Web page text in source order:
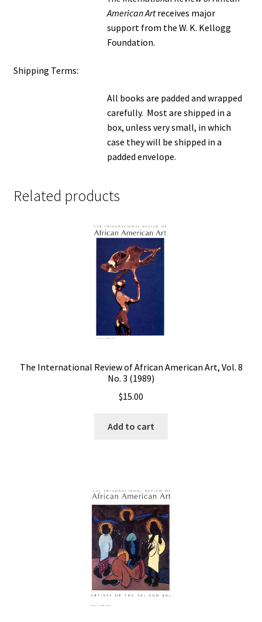
American Artreceives major
support from the W. K. Kellogg
Foundation.
Shipping Terms:
All books are padded and wrapped
carefully. Most are shipped in a
box, unless very small, in which
case they will be shipped in a
padded envelope.
Related products
The International Review of African American Art, Vol. 8
No. 3 (1989)
$15.00
Add to cart